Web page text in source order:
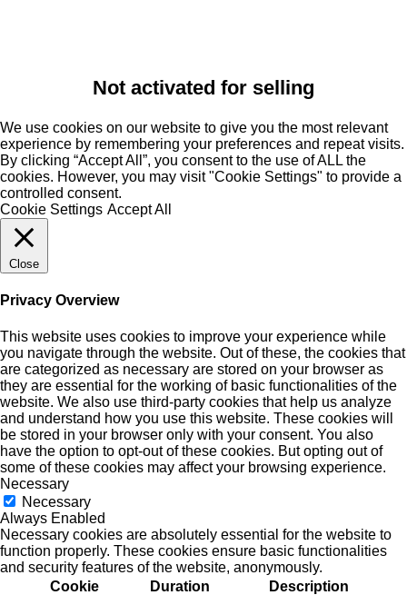
Not activated for selling
We use cookies on our website to give you the most relevant
experience by remembering your preferences and repeat visits.
By clicking “Accept All”, you consent to the use of ALL the
cookies. However, you may visit "Cookie Settings" to provide a
controlled consent.
Cookie Settings Accept All
Close
Privacy Overview
This website uses cookies to improve your experience while
you navigate through the website. Out of these, the cookies that
are categorized as necessary are stored on your browser as
they are essential for the working of basic functionalities of the
website. We also use third-party cookies that help us analyze
and understand how you use this website. These cookies will
be stored in your browser only with your consent. You also
have the option to opt-out of these cookies. But opting out of
some of these cookies may affect your browsing experience.
Necessary
Necessary
Always Enabled
Necessary cookies are absolutely essential for the website to
function properly. These cookies ensure basic functionalities
and security features of the website, anonymously.
Cookie
Duration Description